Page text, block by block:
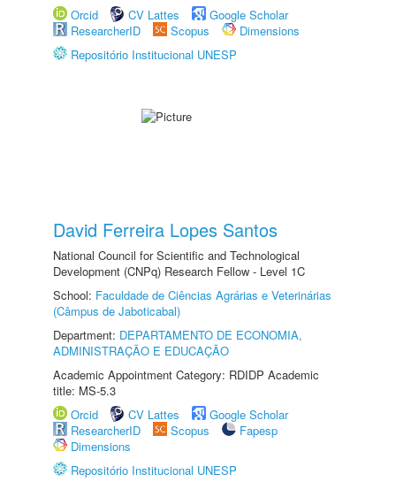
Orcid
CV Lattes
Google Scholar
ResearcherID
Scopus
Dimensions
Repositório Institucional UNESP
David Ferreira Lopes Santos
National Council for Scientific and Technological
Development (CNPq) Research Fellow - Level 1C
School: Faculdade de Ciências Agrárias e Veterinárias
(Câmpus de Jaboticabal)
Department: DEPARTAMENTO DE ECONOMIA,
ADMINISTRAÇÃO E EDUCAÇÃO
Academic Appointment Category: RDIDP Academic
title: MS-5.3
Orcid
CV Lattes
Google Scholar
ResearcherID
Scopus
Fapesp
Dimensions
Repositório Institucional UNESP